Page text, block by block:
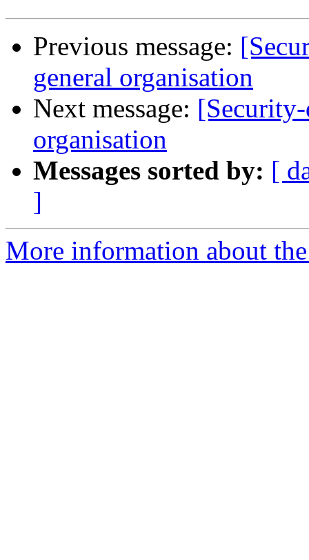
Previous message:
general organisation
Next message:
organisation
Messages sorted by: [
]
More information about